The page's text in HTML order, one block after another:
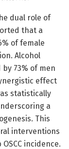
dual role of
that a
of female
Alcohol
73% of men
effect
statistically
a
This
interventions
incidence.